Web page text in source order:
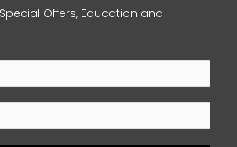
Offers, Education and